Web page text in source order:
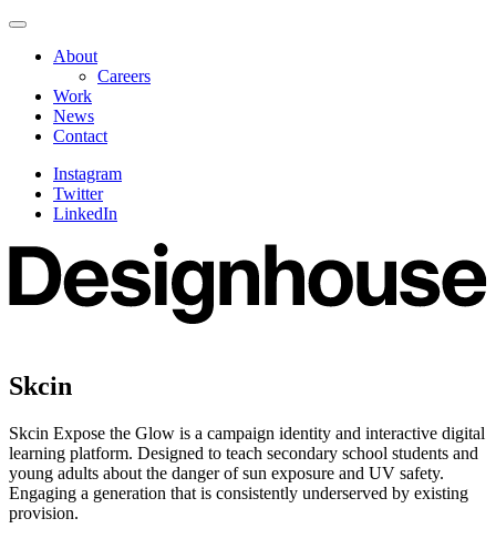
Skip
content
Navigate
page
About
Careers
Work
News
Contact
Instagram
Twitter
LinkedIn
Skcin
Skcin Expose the Glow is a campaign identity and interactive digital
learning platform. Designed to teach secondary school students and
young adults about the danger of sun exposure and UV safety.
Engaging a generation that is consistently underserved by existing
provision.